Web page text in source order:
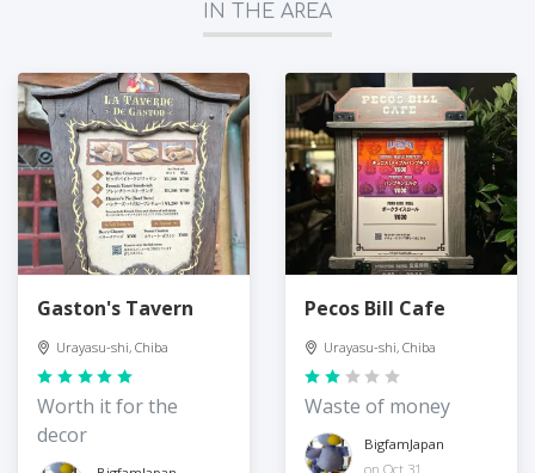
IN THE AREA
Gaston's Tavern
Urayasu-shi, Chiba
Worth it for the
decor
Pecos Bill Cafe
Urayasu-shi, Chiba
Waste of money
BigfamJapan
on Oct 31